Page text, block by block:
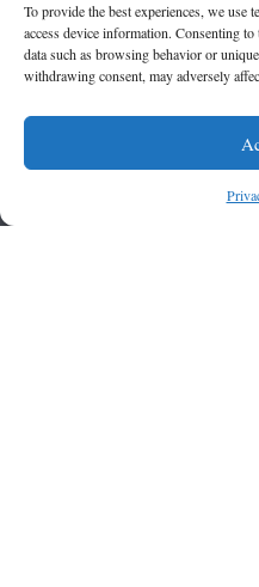
To provide the best experiences, we use
access device information. Consenting
data such as browsing behavior or
withdrawing consent, may adversely